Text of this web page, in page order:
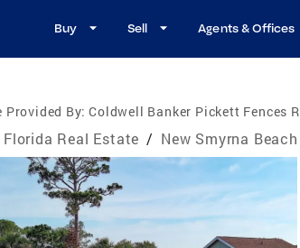
Buy Sell Agents & Offices
Provided By: Coldwell Banker Pickett Fences
Florida Real Estate / New Smyrna